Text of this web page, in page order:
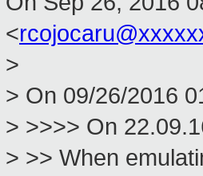
<
>
> On 09/26/2016
> >>>> On
> >> When